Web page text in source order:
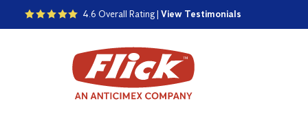
4.6 Overall Rating |View Testimonials